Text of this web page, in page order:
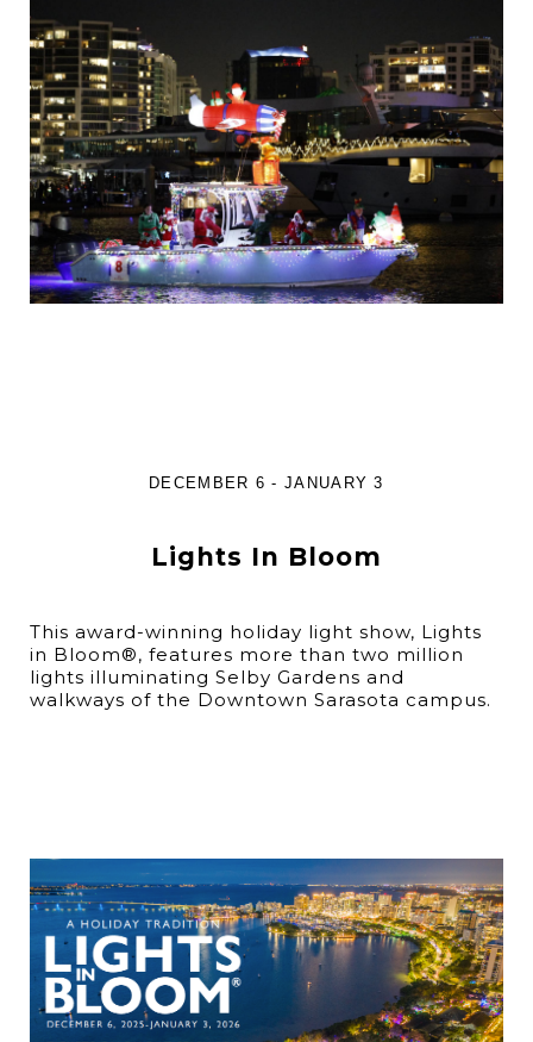
DECEMBER 6 - JANUARY 3
Lights In Bloom
This award-winning holiday light show, Lights
in Bloom®, features more than two million
lights illuminating Selby Gardens and
walkways of the Downtown Sarasota campus.